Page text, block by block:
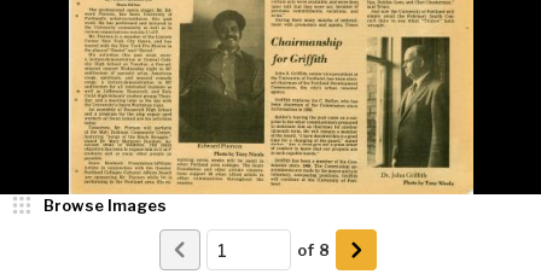
Browse Images
of 8